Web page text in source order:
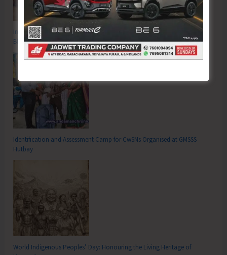
Inter School Primary Level Football Tournament Gets Underway at GSSS
Bhatubasti Ground
Identification and Assessment Camp for CwSNs Organised at GMSSS
Hutbay
World Indigenous Peoples’ Day: Honouring the Living Heritage of